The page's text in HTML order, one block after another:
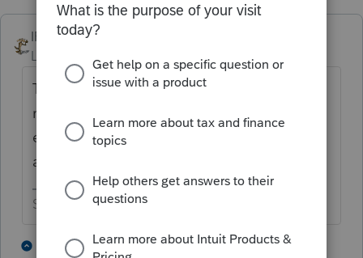
IRonMaN
Level 15
Forum|Forum|4 years ago
They know. I guess someone didn't proof
read the forms ahead of time. But I guess
even the best of us miss typos every now
and then.
Slava Ukraini!
3 replies 1 person likes this